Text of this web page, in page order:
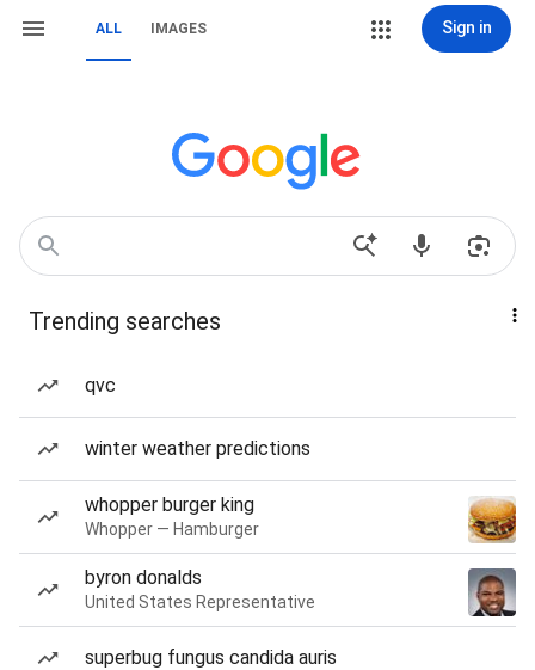
ALL IMAGES Sign in
Trending searches
qvc
winter weather predictions
whopper burger king
Whopper — Hamburger
byron donalds
United States Representative
superbug fungus candida auris